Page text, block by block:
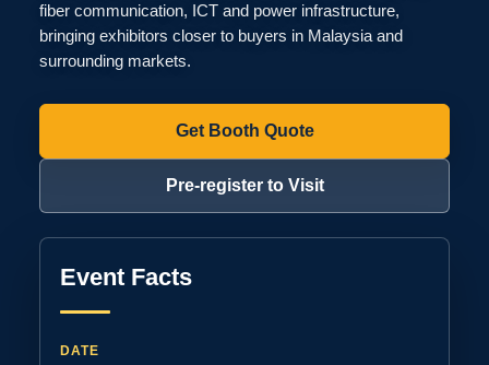
fiber communication, ICT and power infrastructure,
bringing exhibitors closer to buyers in Malaysia and
surrounding markets.
Get Booth Quote
Pre-register to Visit
Event Facts
DATE